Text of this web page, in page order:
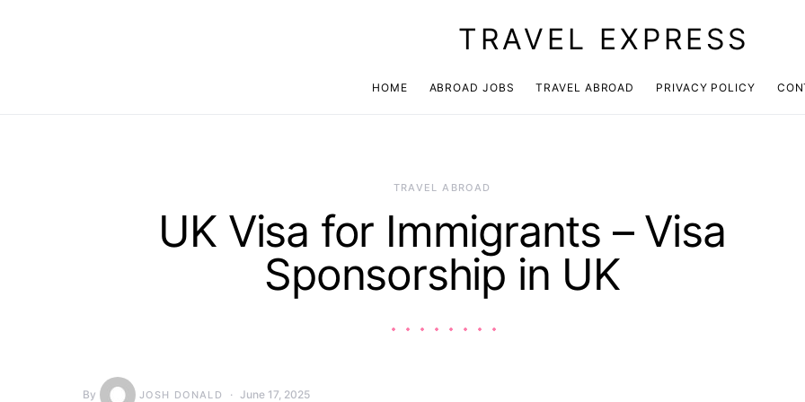
TRAVEL EXPRESS
HOME ABROAD JOBS TRAVEL ABROAD PRIVACY POLICY
TRAVEL ABROAD
UK Visa for Immigrants – Visa
Sponsorship in UK
By JOSH DONALD June 17, 2025